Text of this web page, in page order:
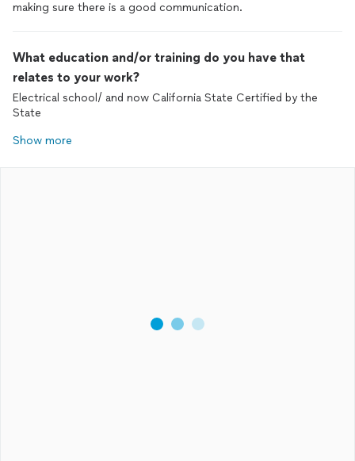
making sure there is a good communication.
What education and/or training do you have that
relates to your work?
Electrical school/ and now California State Certified by the
State
Show more